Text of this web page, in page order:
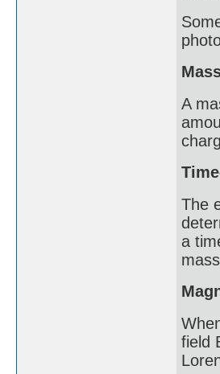
A
The
a
field